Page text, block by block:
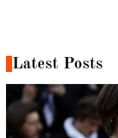
Latest Posts